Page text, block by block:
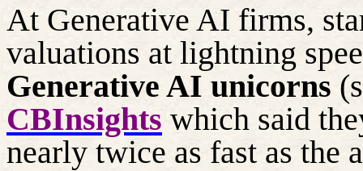
At Generative AI firms,
valuations at lightning
Generative AI unicorns
CBInsights which said
nearly twice as fast as the